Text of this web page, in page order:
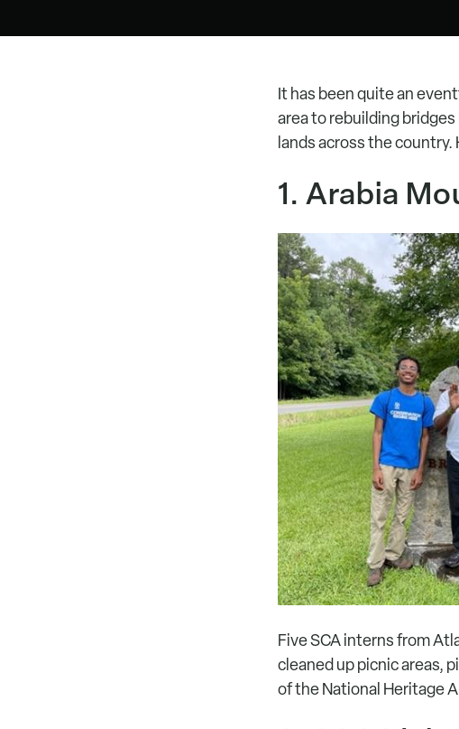
It has been quite an
area to rebuilding
lands across the
1. Arabia
Five SCA interns from
cleaned up picnic areas,
of the National Heritage